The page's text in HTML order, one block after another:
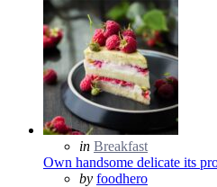
Posted
in
in Breakfast
Own handsome delicate its
Posted
by foodhero